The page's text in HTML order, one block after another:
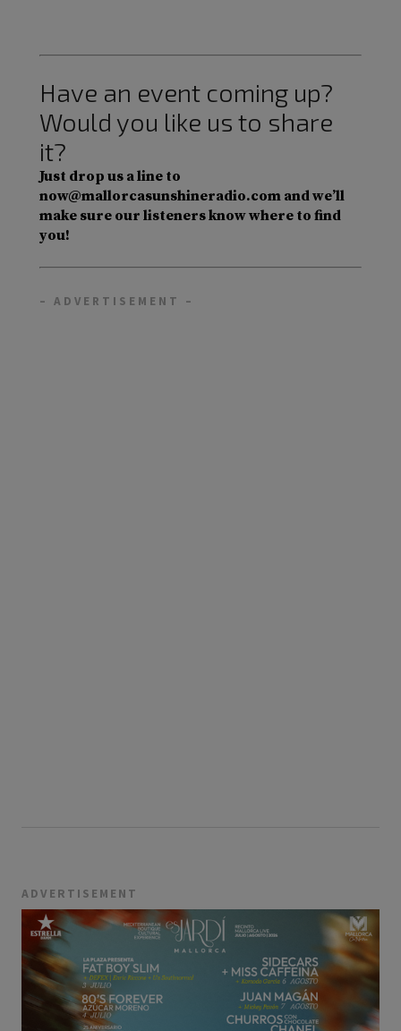
Have an event coming up?
Would you like us to share
it?
Just drop us a line to
now@mallorcasunshineradio.com and we’ll
make sure our listeners know where to find
you!
– ADVERTISEMENT –
ADVERTISEMENT